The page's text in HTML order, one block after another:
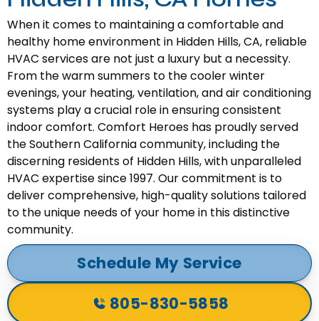
When it comes to maintaining a comfortable and
healthy home environment in Hidden Hills, CA, reliable
HVAC services are not just a luxury but a necessity.
From the warm summers to the cooler winter
evenings, your heating, ventilation, and air conditioning
systems play a crucial role in ensuring consistent
indoor comfort. Comfort Heroes has proudly served
the Southern California community, including the
discerning residents of Hidden Hills, with unparalleled
HVAC expertise since 1997. Our commitment is to
deliver comprehensive, high-quality solutions tailored
to the unique needs of your home in this distinctive
community.
Schedule My Service
805-830-5858